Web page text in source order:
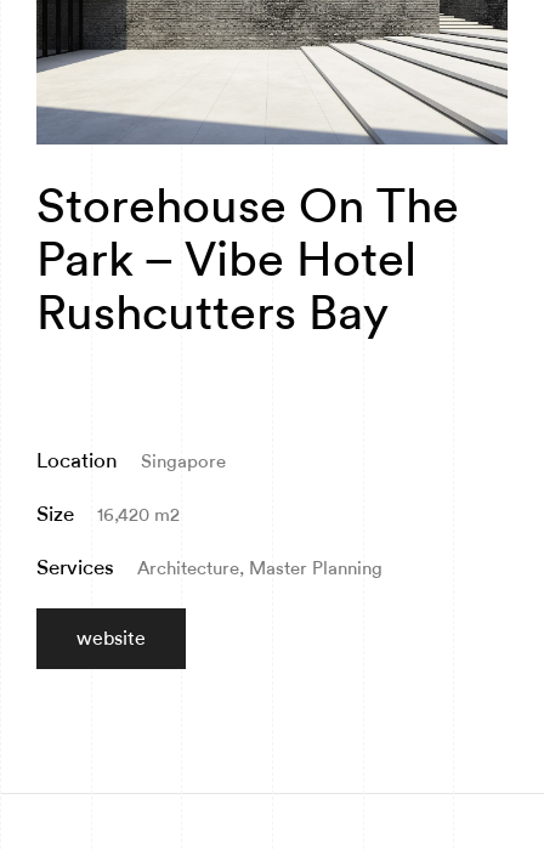
Storehouse On The
Park – Vibe Hotel
Rushcutters Bay
Location Singapore
Size 16,420 m2
Services Architecture, Master Planning
website